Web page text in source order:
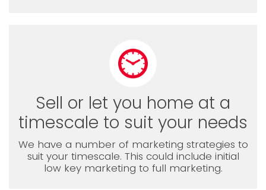
Sell or let you home at a
timescale to suit your needs
We have a number of marketing strategies to
suit your timescale. This could include initial
low key marketing to full marketing.